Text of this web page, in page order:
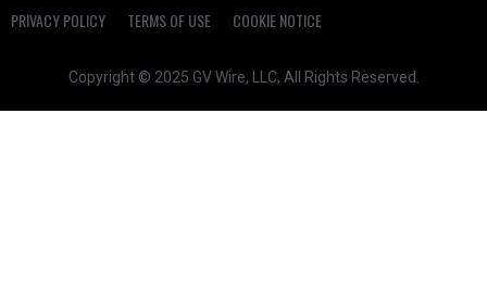
PRIVACY POLICY
TERMS OF USE COOKIE NOTICE
Copyright © 2025 GV Wire, LLC, All Rights Reserved.